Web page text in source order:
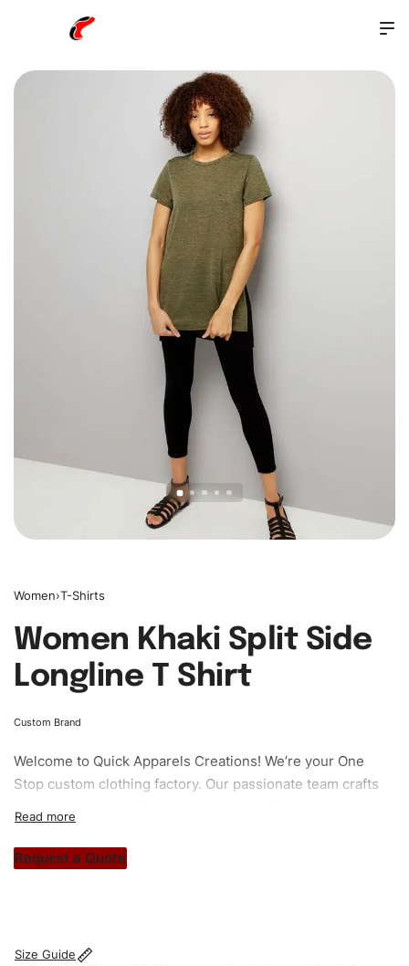
Women›T-Shirts
Women Khaki Split Side
Longline T Shirt
Custom Brand
Welcome to Quick Apparels Creations! We’re your One
Stop custom clothing factory. Our passionate team crafts
stitch count. Let’s bring your clothing brand vision to life!
Request a Quote
Size Guide